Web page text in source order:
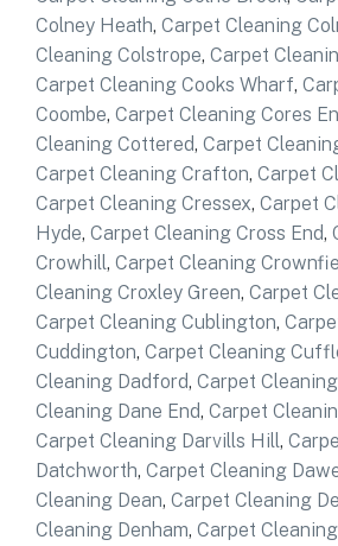
Colney Heath, Carpet Cleaning
Cleaning Colstrope, Carpet
Carpet Cleaning Cooks Wharf,
Coombe, Carpet Cleaning Cores
Cleaning Cottered, Carpet
Carpet Cleaning Crafton, Carpet
Carpet Cleaning Cressex, Carpet
Hyde, Carpet Cleaning Cross End,
Crowhill, Carpet Cleaning
Cleaning Croxley Green, Carpet
Carpet Cleaning Cublington,
Cuddington, Carpet Cleaning
Cleaning Dadford, Carpet
Cleaning Dane End, Carpet
Carpet Cleaning Darvills Hill,
Datchworth, Carpet Cleaning
Cleaning Dean, Carpet Cleaning
Cleaning Denham, Carpet